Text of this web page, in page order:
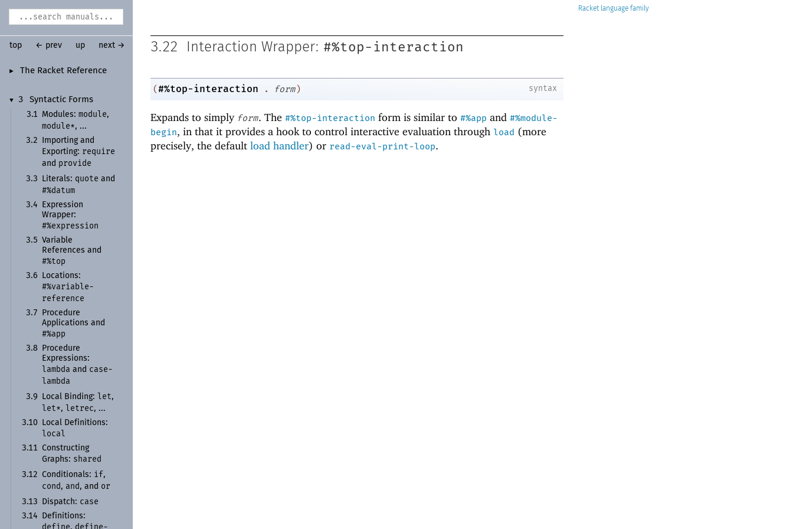
► The Racket Reference
▼ 3
Syntactic Forms
3.1 Modules: module,
module*, ...
3.2
Importing and
Exporting: require
and provide
3.3 Literals: quote and
#%datum
3.4
Expression
Wrapper:
#%expression
3.5 Variable
References and
#%top
3.6 Locations:
#%variable-
reference
3.7
Procedure
Applications and
#%app
3.8
Procedure
Expressions:
lambda and case-
lambda
3.9 Local Binding: let,
let*, letrec, ...
3.10
Local Definitions:
local
3.11 Constructing
Graphs: shared
3.12 Conditionals: if,
cond , and , and or
3.13 Dispatch: case
3.14 Definitions:
define, define-
Racket
top ← prev up next → 3.22 Interaction Wrapper: #%top-interaction
syntax
(#%top-interaction . form)
Expands to simply form. The #%top-interaction form is similar to #%app and #%module-
begin, in that it provides a hook to control interactive evaluation through load (more
precisely, the default load handler) or read-eval-print-loop.